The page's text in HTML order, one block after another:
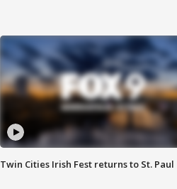
Twin Cities Irish Fest returns to St. Paul